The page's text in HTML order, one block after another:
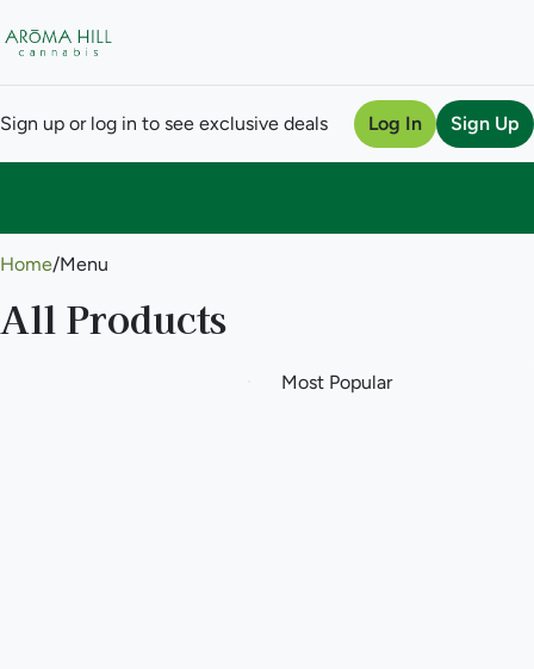
Sign up or log in to see exclusive deals Log In Sign Up
Home/Menu
All Products